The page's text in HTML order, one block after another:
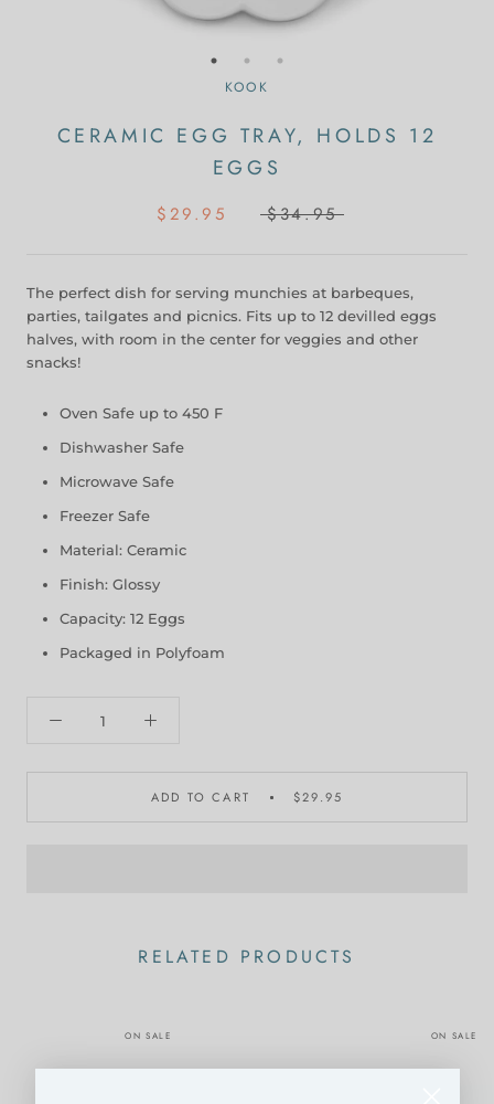
KOOK
CERAMIC EGG TRAY, HOLDS 12
EGGS
$29.95 $34.95
The perfect dish for serving munchies at barbeques,
parties, tailgates and picnics. Fits up to 12 devilled eggs
halves, with room in the center for veggies and other
snacks!
Oven Safe up to 450 F
Dishwasher Safe
Microwave Safe
Freezer Safe
Material: Ceramic
Finish: Glossy
Capacity: 12 Eggs
Packaged in Polyfoam
ADD TO CART $29.95
RELATED PRODUCTS
ON SALE ON SALE